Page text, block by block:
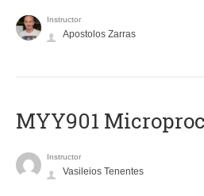
Instructor
Apostolos Zarras
MYY901
Instructor
Vasileios Tenentes